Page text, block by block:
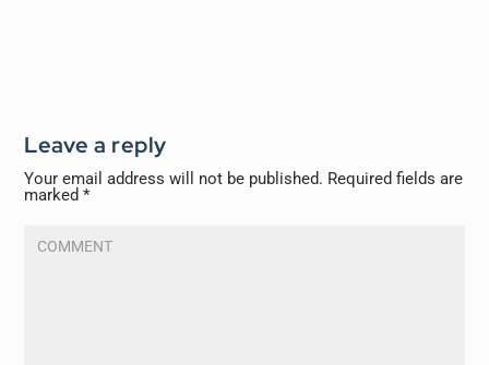
Leave a reply
Your email address will not be published. Required fields are
marked*